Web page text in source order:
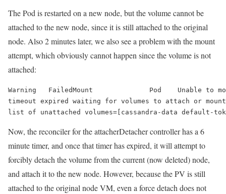
The Pod is restarted on a new node, but the volume cannot be
attached to the new node, since it is still attached to the original
node. Also 2 minutes later, we also see a problem with the mount
attempt, which obviously cannot happen since the volume is not
attached:
Warning FailedMount Pod Unable to
timeout expired waiting for volumes to attach or
list of unattached volumes=[cassandra-data default-
Now, the reconciler for the attacherDetacher controller has a 6
minute timer, and once that timer has expired, it will attempt to
forcibly detach the volume from the current (now deleted) node,
and attach it to the new node. However, because the PV is still
attached to the original node VM, even a force detach does not